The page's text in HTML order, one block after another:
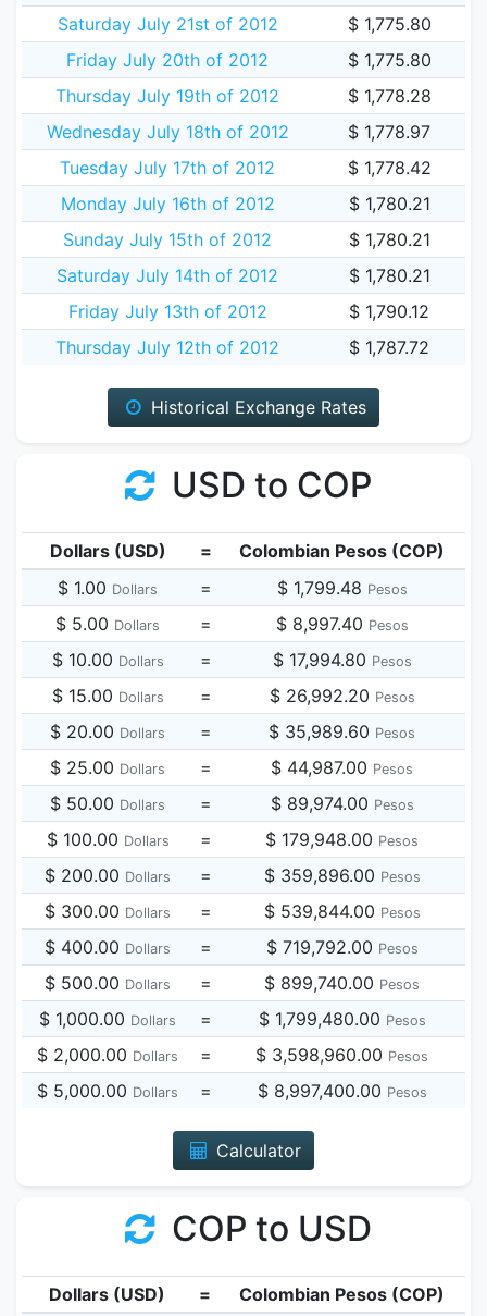
Saturday July 21st of 2012
$ 1,775.80
Friday July 20th of 2012
$ 1,775.80
Thursday July 19th of 2012
$ 1,778.28
Wednesday July 18th of 2012
$ 1,778.97
Tuesday July 17th of 2012
$ 1,778.42
Monday July 16th of 2012
$ 1,780.21
Sunday July 15th of 2012
$ 1,780.21
Saturday July 14th of 2012
$ 1,780.21
Friday July 13th of 2012
$ 1,790.12
Thursday July 12th of 2012
$ 1,787.72
Historical Exchange Rates
USD to COP
Dollars (USD) =
Colombian Pesos (COP)
$ 1.00 Dollars = $ 1,799.48 Pesos
$ 5.00 Dollars = $ 8,997.40 Pesos
$ 10.00 Dollars = $ 17,994.80 Pesos
$ 15.00 Dollars = $ 26,992.20 Pesos
$ 20.00 Dollars = $ 35,989.60 Pesos
$ 25.00 Dollars = $ 44,987.00 Pesos
$ 50.00 Dollars = $ 89,974.00 Pesos
$ 100.00 Dollars = $ 179,948.00 Pesos
$ 200.00 Dollars = $ 359,896.00 Pesos
$ 300.00 Dollars = $ 539,844.00 Pesos
$ 400.00 Dollars = $ 719,792.00 Pesos
$ 500.00 Dollars = $ 899,740.00 Pesos
$ 1,000.00 Dollars = $ 1,799,480.00 Pesos
$ 2,000.00 Dollars = $ 3,598,960.00 Pesos
$ 5,000.00 Dollars = $ 8,997,400.00 Pesos
Calculator
COP to USD
Dollars (USD) =
Colombian Pesos (COP)